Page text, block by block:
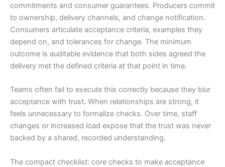
commitments and consumer guarantees. Producers commit
to ownership, delivery channels, and change notification.
Consumers articulate acceptance criteria, examples they
depend on, and tolerances for change. The minimum
outcome is auditable evidence that both sides agreed the
delivery met the defined criteria at that point in time.
Teams often fail to execute this correctly because they blur
acceptance with trust. When relationships are strong, it
feels unnecessary to formalize checks. Over time, staff
changes or increased load expose that the trust was never
backed by a shared, recorded understanding.
The compact checklist: core checks to make acceptance